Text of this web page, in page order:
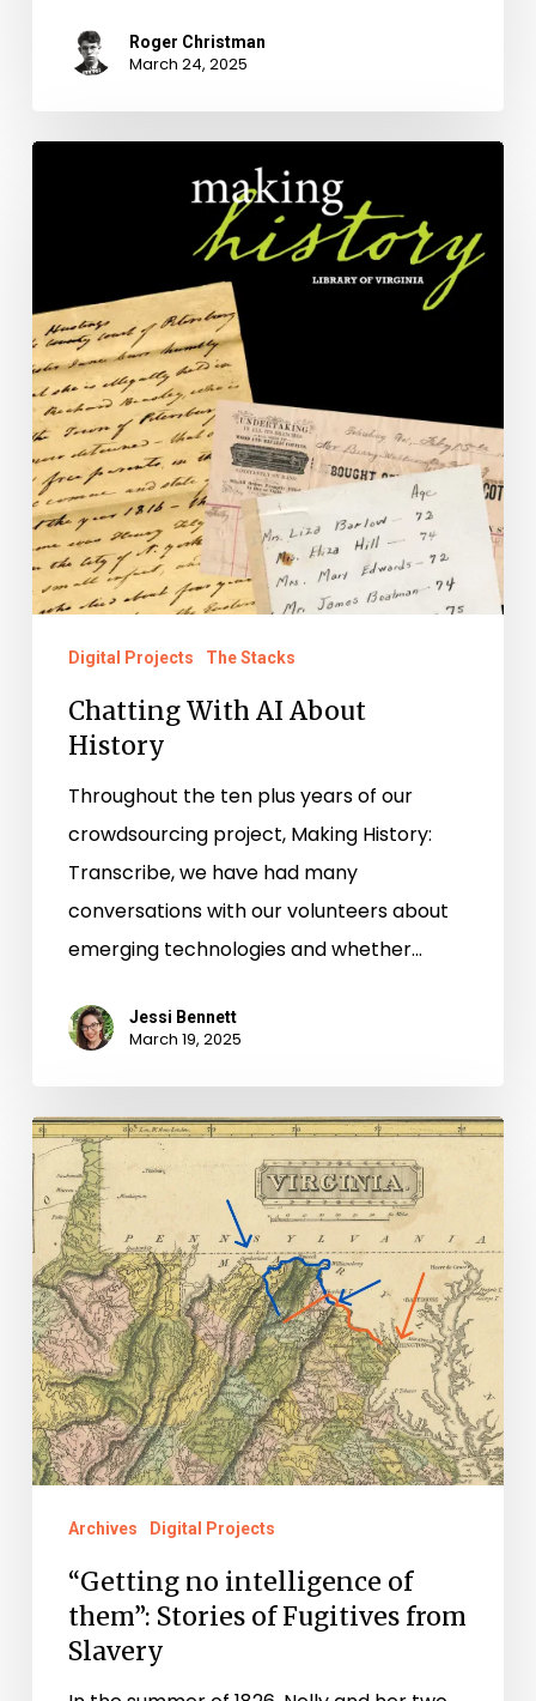
Roger Christman
March 24, 2025
History
Digital Projects The Stacks
Chatting With AI About
History
Throughout the ten plus years of our
crowdsourcing project, Making History:
Transcribe, we have had many
conversations with our volunteers about
emerging technologies and whether…
Jessi Bennett
March 19, 2025
“Getting
no
intelligence
of
them”:
Stories
of
Fugitives
from
Slavery
Archives Digital Projects
“Getting no intelligence of
them”: Stories of Fugitives from
Slavery